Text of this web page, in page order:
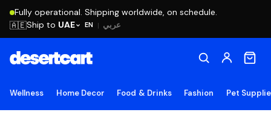
Fully operational. Shipping worldwide, on schedule.
EN | عربي 🇦🇪Ship to UAE
Wellness Home Decor Food & Drinks Fashion Pet